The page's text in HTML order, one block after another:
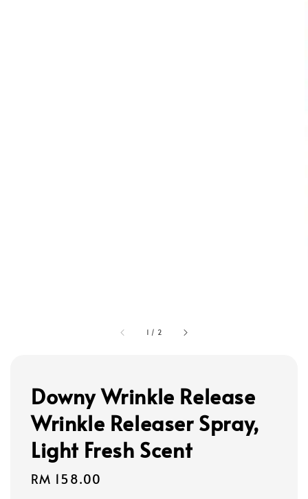
1 / 2
Downy Wrinkle Release
Wrinkle Releaser Spray,
Light Fresh Scent
Regular
RM 158.00